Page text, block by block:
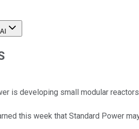
is developing small modular
this week that Standard Power